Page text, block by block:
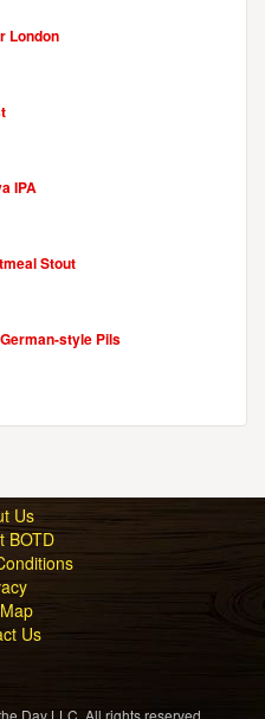
London
IPA
Stout
style Pils
Us
BOTD
Us